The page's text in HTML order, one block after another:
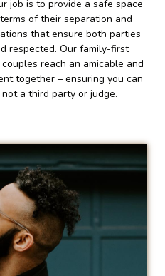
job is to provide a safe space
of their separation and
that ensure both parties
respected. Our family-first
reach an amicable and
together – ensuring you can
a third party or judge.